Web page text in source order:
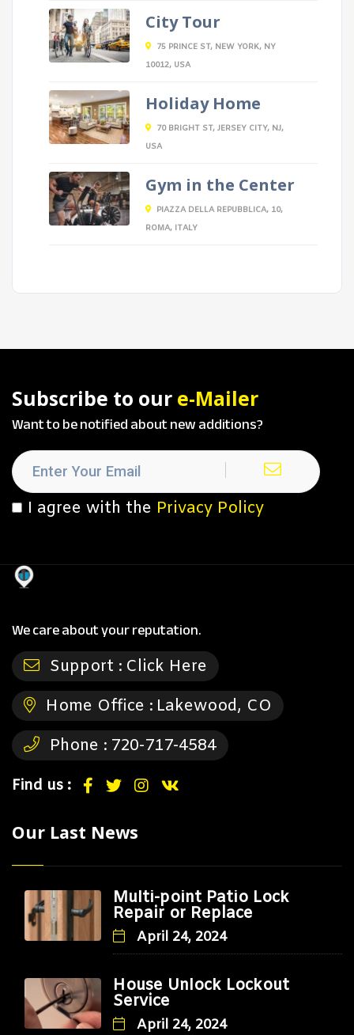
City Tour
75 PRINCE ST, NEW YORK, NY
10012, USA
Holiday Home
70 BRIGHT ST, JERSEY CITY, NJ,
USA
Gym in the Center
PIAZZA DELLA REPUBBLICA, 10,
ROMA, ITALY
Subscribe to our e-Mailer
Want to be notified about new additions?
I agree with the Privacy Policy
We care about your reputation.
Support : Click Here
Home Office : Lakewood, CO
Phone : 720-717-4584
Find us :
Our Last News
Multi-point Patio Lock
Repair or Replace
April 24, 2024
House Unlock Lockout
Service
April 24, 2024